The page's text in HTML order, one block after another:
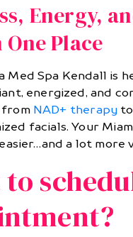
Energy,
Place
Med Spa Kendall is
energized, and
from NAD+ therapy to
facials. Your
a lot more